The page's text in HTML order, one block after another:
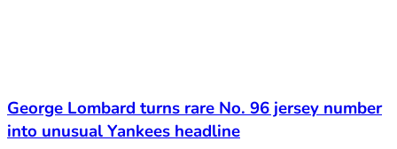
George Lombard turns rare No. 96 jersey number
into unusual Yankees headline